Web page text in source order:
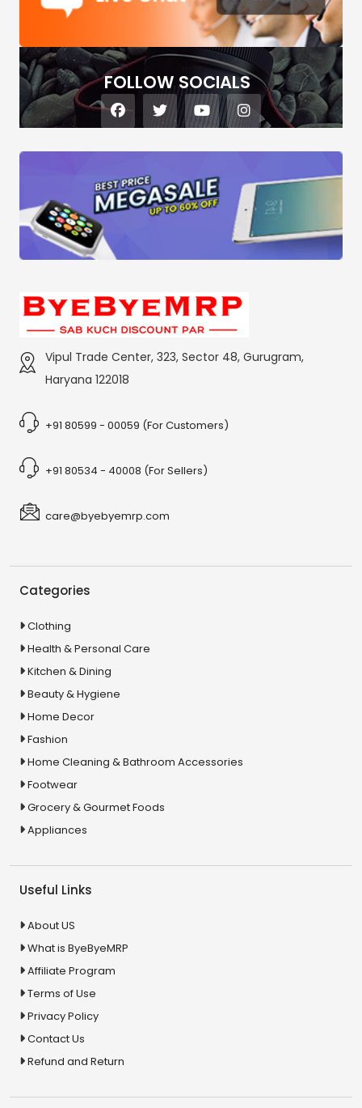
FOLLOW SOCIALS
Vipul Trade Center, 323, Sector 48, Gurugram,
Haryana 122018
+91 80599 - 00059 (For Customers)
+91 80534 - 40008 (For Sellers)
care@byebyemrp.com
Categories
Clothing
Health & Personal Care
Kitchen & Dining
Beauty & Hygiene
Home Decor
Fashion
Home Cleaning & Bathroom Accessories
Footwear
Grocery & Gourmet Foods
Appliances
Useful Links
About US
What is ByeByeMRP
Affiliate Program
Terms of Use
Privacy Policy
Contact Us
Refund and Return